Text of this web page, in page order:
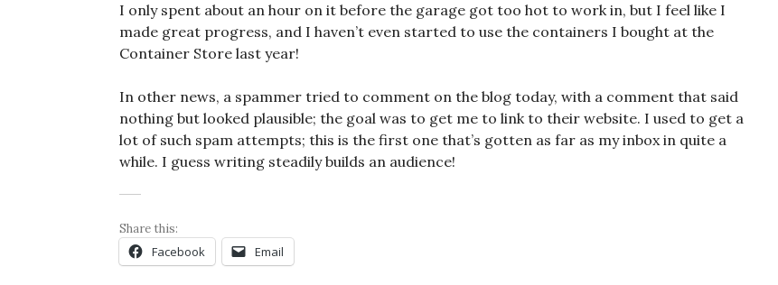
I only spent about an hour on it before the garage got too hot to work in, but I feel like I
made great progress, and I haven’t even started to use the containers I bought at the
Container Store last year!
In other news, a spammer tried to comment on the blog today, with a comment that said
nothing but looked plausible; the goal was to get me to link to their website. I used to get a
lot of such spam attempts; this is the first one that’s gotten as far as my inbox in quite a
while. I guess writing steadily builds an audience!
Share this:
Facebook Email